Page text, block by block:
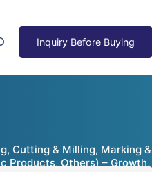
Cutting & Milling, Marking &
Products, Others) – Growth,